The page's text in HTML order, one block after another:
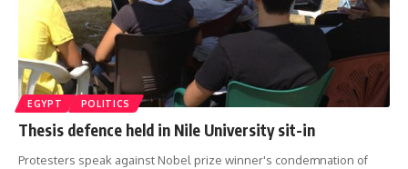
EGYPT POLITICS
Thesis defence held in Nile University sit-in
Protesters speak against Nobel prize winner's condemnation of